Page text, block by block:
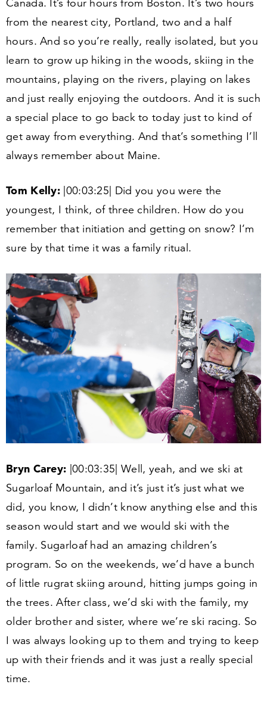
Canada. It’s four hours from Boston. It’s two hours
from the nearest city, Portland, two and a half
hours. And so you’re really, really isolated, but you
learn to grow up hiking in the woods, skiing in the
mountains, playing on the rivers, playing on lakes
and just really enjoying the outdoors. And it is such
a special place to go back to today just to kind of
get away from everything. And that’s something I’ll
always remember about Maine.
Tom Kelly: 00:03:25 | Did you you were the
youngest, I think, of three children. How do you
remember that initiation and getting on snow? I’m
sure by that time it was a family ritual.
Bryn Carey: 00:03:35 | Well, yeah, and we ski at
Sugarloaf Mountain, and it’s just it’s just what we
did, you know, I didn’t know anything else and this
season would start and we would ski with the
family. Sugarloaf had an amazing children’s
program. So on the weekends, we’d have a bunch
of little rugrat skiing around, hitting jumps going in
the trees. After class, we’d ski with the family, my
older brother and sister, where we’re ski racing. So
I was always looking up to them and trying to keep
up with their friends and it was just a really special
time.